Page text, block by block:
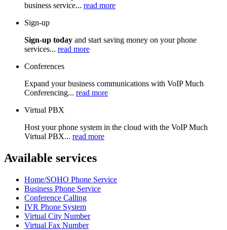
business service... read more
Sign-up
Sign-up today and start saving money on your phone
services... read more
Conferences
Expand your business communications with VoIP Much
Conferencing... read more
Virtual PBX
Host your phone system in the cloud with the VoIP Much
Virtual PBX... read more
Available services
Home/SOHO Phone Service
Business Phone Service
Conference Calling
IVR Phone System
Virtual City Number
Virtual Fax Number